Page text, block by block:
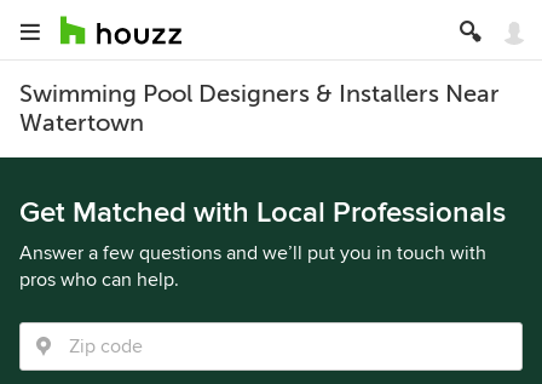
Swimming Pool Designers & Installers Near
Watertown
Get Matched with Local Professionals
Answer a few questions and we’ll put you in touch with
pros who can help.